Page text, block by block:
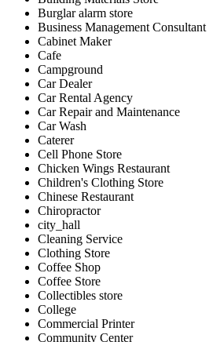
Burglar alarm store
Business Management Consultant
Cabinet Maker
Cafe
Campground
Car Dealer
Car Rental Agency
Car Repair and Maintenance
Car Wash
Caterer
Cell Phone Store
Chicken Wings Restaurant
Children's Clothing Store
Chinese Restaurant
Chiropractor
city_hall
Cleaning Service
Clothing Store
Coffee Shop
Coffee Store
Collectibles store
College
Commercial Printer
Community Center